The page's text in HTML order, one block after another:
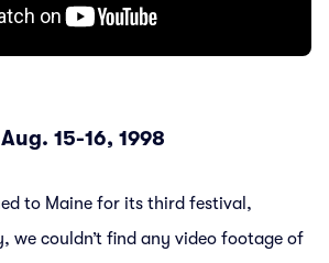
15-16, 1998
to Maine for its third festival,
we couldn’t find any video footage of